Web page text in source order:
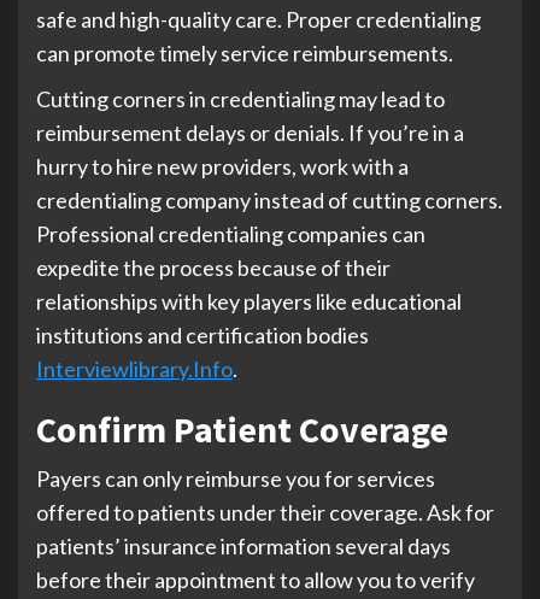
safe and high-quality care. Proper credentialing
can promote timely service reimbursements.
Cutting corners in credentialing may lead to
reimbursement delays or denials. If you’re in a
hurry to hire new providers, work with a
credentialing company instead of cutting corners.
Professional credentialing companies can
expedite the process because of their
relationships with key players like educational
institutions and certification bodies
Interviewlibrary.Info.
Confirm Patient Coverage
Payers can only reimburse you for services
offered to patients under their coverage. Ask for
patients’ insurance information several days
before their appointment to allow you to verify